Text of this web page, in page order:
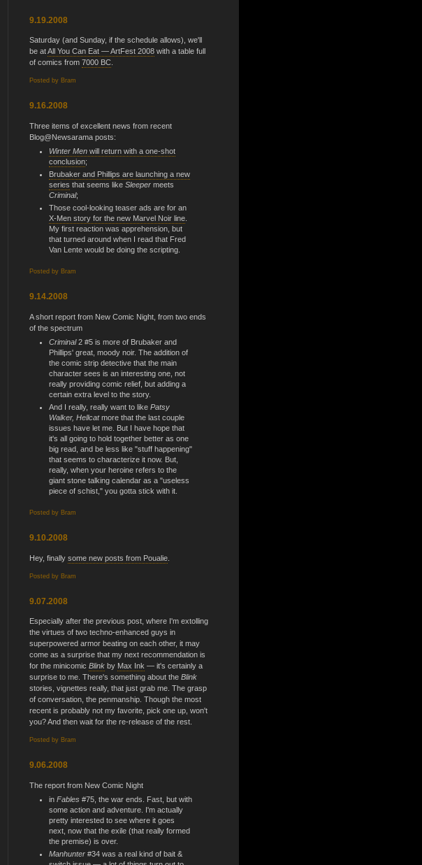
9.19.2008
Saturday (and Sunday, if the schedule allows), we'll
be atAll You Can Eat — ArtFest 2008 with a table full
of comics from 7000 BC
Posted by Bram
9.16.2008
Three items of excellent news from recent
Blog@Newsarama posts:
Winter Menwill return with a one-shot
conclusion;
Brubaker and Phillips are launching a new
series that seems like Sleepermeets
Criminal;
Those cool-looking teaser ads are for an
X-Men story for the new Marvel Noir line.
My first reaction was apprehension, but
that turned around when I read that Fred
Van Lente would be doing the scripting.
Posted by Bram
9.14.2008
A short report from New Comic Night, from two ends
of the spectrum
Criminal2 #5 is more of Brubaker and
Phillips' great, moody noir. The addition of
the comic strip detective that the main
character sees is an interesting one, not
really providing comic relief, but adding a
certain extra level to the story.
And I really, really want to like Patsy
Walker, Hellcatmore that the last couple
issues have let me. But I have hope that
it's all going to hold together better as one
big read, and be less like "stuff happening"
that seems to characterize it now. But,
really, when your heroine refers to the
giant stone talking calendar as a "useless
piece of schist," you gotta stick with it.
Posted by Bram
9.10.2008
Hey, finally some new posts from Poualie
Posted by Bram
9.07.2008
Especially after the previous post, where I'm extolling
the virtues of two techno-enhanced guys in
superpowered armor beating on each other, it may
come as a surprise that my next recommendation is
for the minicomic Blink by Max Ink — it's certainly a
surprise to me. There's something about the Blink
stories, vignettes really, that just grab me. The grasp
of conversation, the penmanship. Though the most
recent is probably not my favorite, pick one up, won't
you? And then wait for the re-release of the rest.
Posted by Bram
9.06.2008
The report from New Comic Night
in Fables#75, the war ends. Fast, but with
some action and adventure. I'm actually
pretty interested to see where it goes
next, now that the exile (that really formed
the premise) is over.
Manhunter#34 was a real kind of bait &